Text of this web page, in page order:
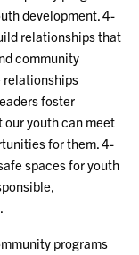
development. 4-
relationships that
community
relationships
foster
our youth can meet
for them. 4-
spaces for youth
programs